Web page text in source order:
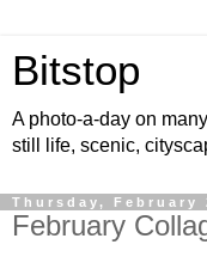
Bitstop
A photo-a-day on
still life, scenic,
Thursday, February
February